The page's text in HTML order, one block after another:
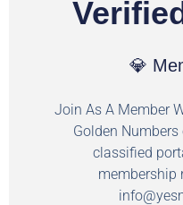
💎
Join As A Member
Golden
classified
membership